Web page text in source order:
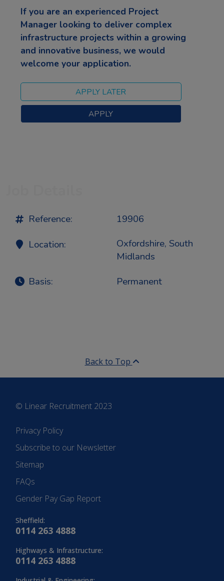
If you are an experienced Project
Manager looking to deliver complex
infrastructure projects within a growing
and innovative business, we would
welcome your application.
Reference:
19906
Location:
Oxfordshire, South
Midlands
Basis:
Permanent
Back to Top
© Linear Recruitment 2023
Privacy Policy
Subscribe to our Newsletter
Sitemap
FAQs
Gender Pay Gap Report
Sheffield:
0114 263 4888
Highways & Infrastructure:
0114 263 4888